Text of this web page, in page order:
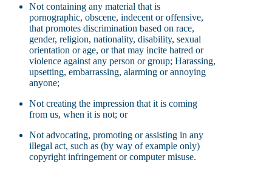
Not containing any material that is
pornographic, obscene, indecent or offensive,
that promotes discrimination based on race,
gender, religion, nationality, disability, sexual
orientation or age, or that may incite hatred or
violence against any person or group; Harassing,
upsetting, embarrassing, alarming or annoying
anyone;
Not creating the impression that it is coming
from us, when it is not; or
Not advocating, promoting or assisting in any
illegal act, such as (by way of example only)
copyright infringement or computer misuse.